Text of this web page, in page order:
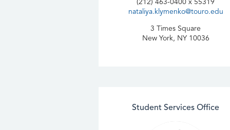
Development
Technology Leadership/
Project Management
(212) 463-0400 x 55319
nataliya.klymenko@touro.edu
3 Times Square
New York, NY 10036
Student Services Office